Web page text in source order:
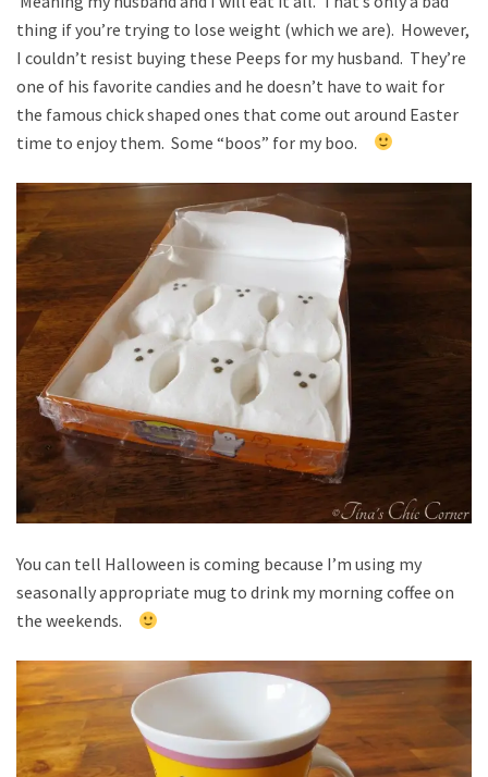
thing if you’re trying to lose weight (which we are). However,
I couldn’t resist buying these Peeps for my husband. They’re
one of his favorite candies and he doesn’t have to wait for
the famous chick shaped ones that come out around Easter
time to enjoy them. Some “boos” for my boo.
You can tell Halloween is coming because I’m using my
seasonally appropriate mug to drink my morning coffee on
the weekends.